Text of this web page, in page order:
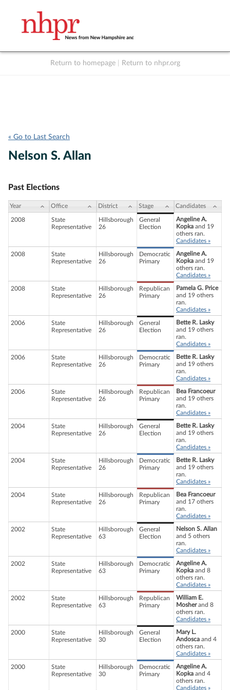
Return to homepage Return to nhpr.org
« Go to Last Search
Nelson S. Allan
Past Elections
Year Office District Stage Candidates
2008
State
Representative
Hillsborough
26
General
Election
Angeline A.
Kopka and 19
others ran.
Candidates »
2008
State
Representative
Hillsborough
26
Democratic
Primary
Angeline A.
Kopka and 19
others ran.
Candidates »
2008
State
Representative
Hillsborough
26
Republican
Primary
Pamela G. Price
and 19 others
ran.
Candidates »
2006
State
Representative
Hillsborough
26
General
Election
Bette R. Lasky
and 19 others
ran.
Candidates »
2006
State
Representative
Hillsborough
26
Democratic
Primary
Bette R. Lasky
and 19 others
ran.
Candidates »
2006
State
Representative
Hillsborough
26
Republican
Primary
Bea Francoeur
and 19 others
ran.
Candidates »
2004
State
Representative
Hillsborough
26
General
Election
Bette R. Lasky
and 19 others
ran.
Candidates »
2004
State
Representative
Hillsborough
26
Democratic
Primary
Bette R. Lasky
and 19 others
ran.
Candidates »
2004
State
Representative
Hillsborough
26
Republican
Primary
Bea Francoeur
and 17 others
ran.
Candidates »
2002
State
Representative
Hillsborough
63
General
Election
Nelson S. Allan
and 5 others
ran.
Candidates »
2002
State
Representative
Hillsborough
63
Democratic
Primary
Angeline A.
Kopka and 8
others ran.
Candidates »
2002
State
Representative
Hillsborough
63
Republican
Primary
William E.
Mosherand 8
others ran.
Candidates »
2000
State
Representative
Hillsborough
30
General
Election
Mary L.
Andosca and 4
others ran.
Candidates »
2000
State
Representative
Hillsborough
30
Democratic
Primary
Angeline A.
Kopka and 4
others ran.
Candidates »